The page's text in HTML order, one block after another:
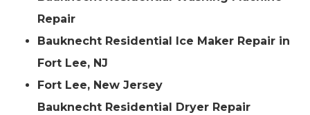
Repair
Bauknecht Residential Ice Maker Repair in
Fort Lee, NJ
Fort Lee, New Jersey
Bauknecht Residential Dryer Repair